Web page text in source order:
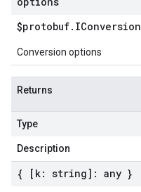
$protobuf. IConversion
Conversion options
Returns
Type
Description
{ [k: string]: any }